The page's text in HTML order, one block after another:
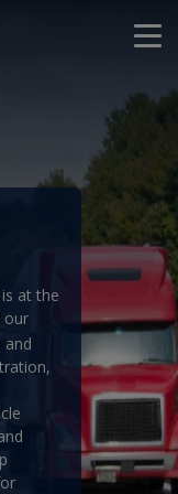
is at the
our